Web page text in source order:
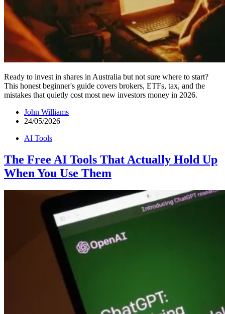
Ready to invest in shares in Australia but not sure where to start?
This honest beginner's guide covers brokers, ETFs, tax, and the
mistakes that quietly cost most new investors money in 2026.
John Williams
24/05/2026
AI Tools
The Free AI Tools That Actually Hold Up
When You Use Them